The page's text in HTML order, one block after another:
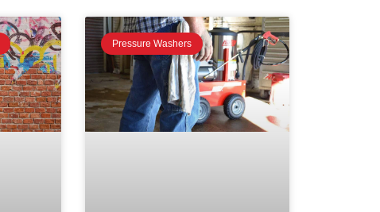
Pressure Washers